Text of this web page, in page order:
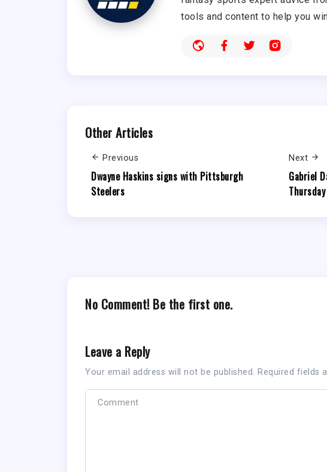
tools and content to help you
Other Articles
Previous
Dwayne Haskins signs with Pittsburgh
Steelers
Next
Gabriel
Thursday
No Comment! Be the first one.
Leave a Reply
Your email address will not be published. Required fields